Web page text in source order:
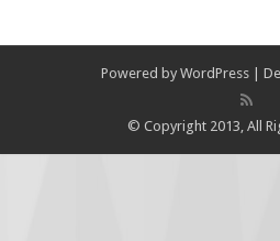
Powered by WordPress|
© Copyright 2013, All